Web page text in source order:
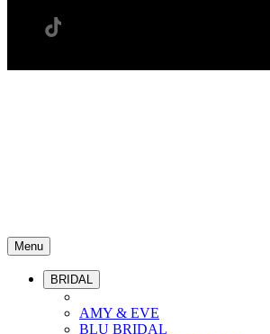
Menu
BRIDAL
AMY & EVE
BLU BRIDAL